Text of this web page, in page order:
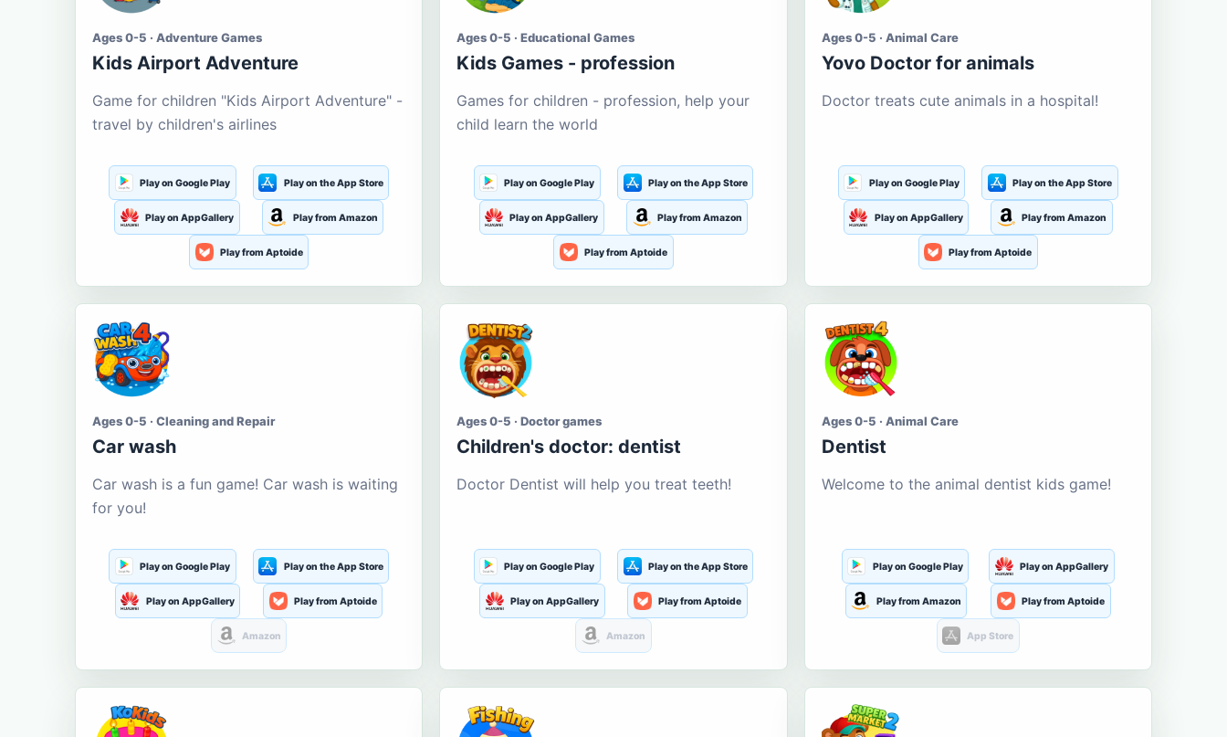
Ages 0-5 · Adventure Games
Kids Airport Adventure
Game for children "Kids Airport Adventure" -
travel by children's airlines
Play on Google Play Play on the App Store
Play on AppGallery Play from Amazon
Play from Aptoide
Ages 0-5 · Educational Games
Kids Games - profession
Games for children - profession, help your
child learn the world
Play on Google Play Play on the App Store
Play on AppGallery Play from Amazon
Play from Aptoide
Ages 0-5 · Animal Care
Yovo Doctor for animals
Doctor treats cute animals in a hospital!
Play on Google Play Play on the App Store
Play on AppGallery Play from Amazon
Play from Aptoide
Ages 0-5 · Cleaning and Repair
Car wash
Car wash is a fun game! Car wash is waiting
for you!
Play on Google Play Play on the App Store
Play on AppGallery Play from Aptoide
Amazon
Ages 0-5 · Doctor games
Children's doctor: dentist
Doctor Dentist will help you treat teeth!
Play on Google Play Play on the App Store
Play on AppGallery Play from Aptoide
Amazon
Ages 0-5 · Animal Care
Dentist
Welcome to the animal dentist kids game!
Play on Google Play Play on AppGallery
Play from Amazon Play from Aptoide
App Store